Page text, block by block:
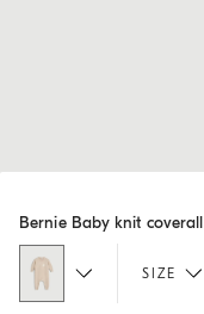
Bernie Baby knit coverall
SIZE